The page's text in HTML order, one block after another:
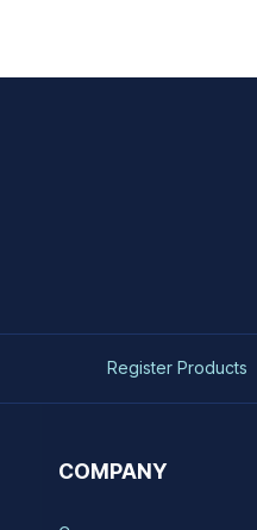
Register Products
COMPANY